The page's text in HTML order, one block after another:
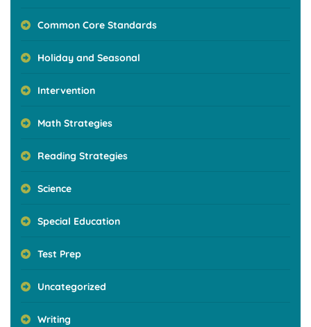
Common Core Standards
Holiday and Seasonal
Intervention
Math Strategies
Reading Strategies
Science
Special Education
Test Prep
Uncategorized
Writing